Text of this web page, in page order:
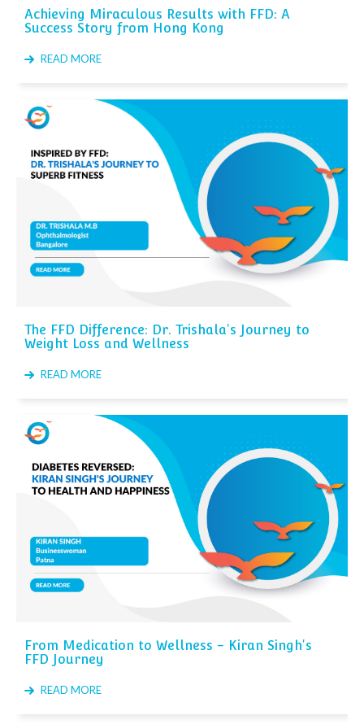
Achieving Miraculous Results with FFD: A
Success Story from Hong Kong
READ MORE
The FFD Difference: Dr. Trishala's Journey to
Weight Loss and Wellness
READ MORE
From Medication to Wellness - Kiran Singh's
FFD Journey
READ MORE